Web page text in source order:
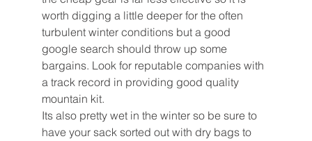
worth digging a little deeper for the often
turbulent winter conditions but a good
google search should throw up some
bargains. Look for reputable companies with
a track record in providing good quality
mountain kit.
Its also pretty wet in the winter so be sure to
have your sack sorted out with dry bags to